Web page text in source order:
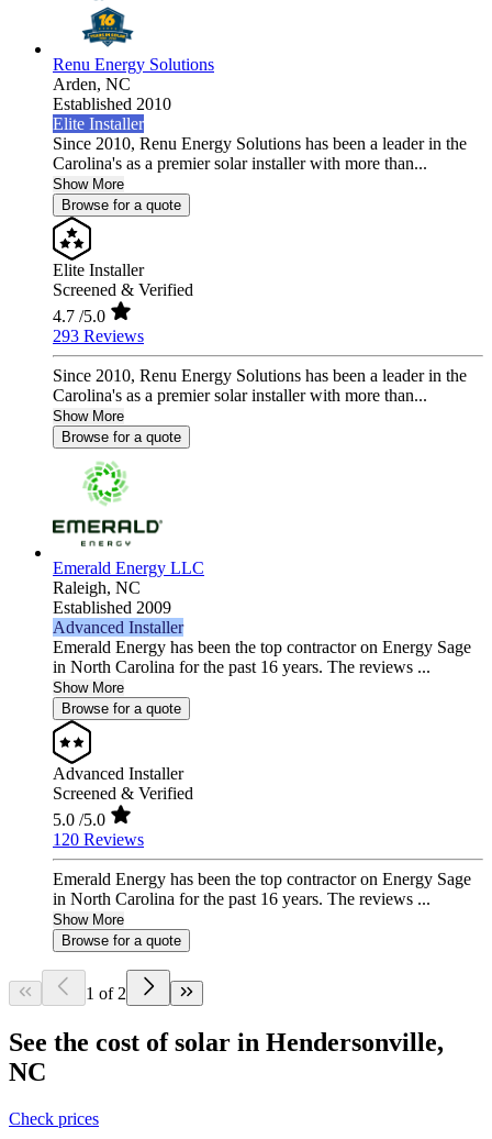
Renu Energy Solutions
Arden, NC
Established 2010
Elite Installer
Since 2010, Renu Energy Solutions has been a leader in the
Carolina's as a premier solar installer with more than...
Show More
Browse for a quote
Elite Installer
Screened & Verified
4.7 /5.0
293 Reviews
Since 2010, Renu Energy Solutions has been a leader in the
Carolina's as a premier solar installer with more than...
Show More
Browse for a quote
Emerald Energy LLC
Raleigh, NC
Established 2009
Advanced Installer
Emerald Energy has been the top contractor on Energy Sage
in North Carolina for the past 16 years. The reviews ...
Show More
Browse for a quote
Advanced Installer
Screened & Verified
5.0 /5.0
120 Reviews
Emerald Energy has been the top contractor on Energy Sage
in North Carolina for the past 16 years. The reviews ...
Show More
Browse for a quote
1 of 2
See the cost of solar in Hendersonville,
NC
Check prices